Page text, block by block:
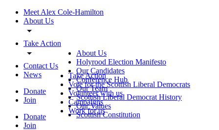
Meet Alex Cole-Hamilton
About Us
Take Action
Contact Us
News
Donate
Join
Donate
Join
About Us
Holyrood Election Manifesto
Our Candidates
Conference Hub
Our Team
Scottish Liberal Democrat History
Our Values
Scottish Constitution
Take Action
Vote for the Scottish Liberal Democrats
Volunteer with us
Campaigns
Work for us